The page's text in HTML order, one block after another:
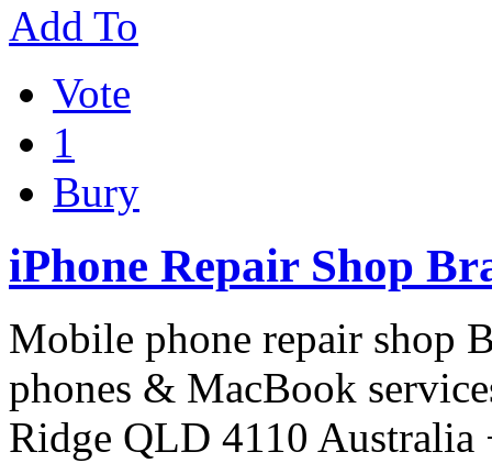
Add To
Vote
1
Bury
iPhone Repair Shop
Mobile phone repair shop
phones & MacBook
Ridge QLD 4110